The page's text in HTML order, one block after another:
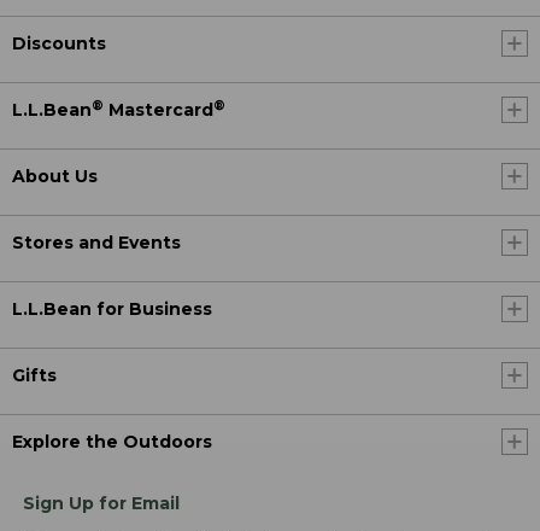
Discounts
L.L.Bean® Mastercard ®
About Us
Stores and Events
L.L.Bean for Business
Gifts
Explore the Outdoors
Sign Up for Email